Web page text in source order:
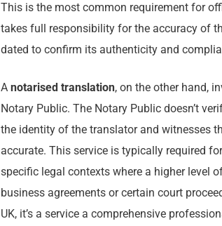
This is the most common requirement for
takes full responsibility for the accuracy of
dated to confirm its authenticity and
A notarised translation, on the other hand,
Notary Public. The Notary Public doesn’t
the identity of the translator and witnesses
accurate. This service is typically required
specific legal contexts where a higher level
business agreements or certain court
UK, it’s a service a comprehensive